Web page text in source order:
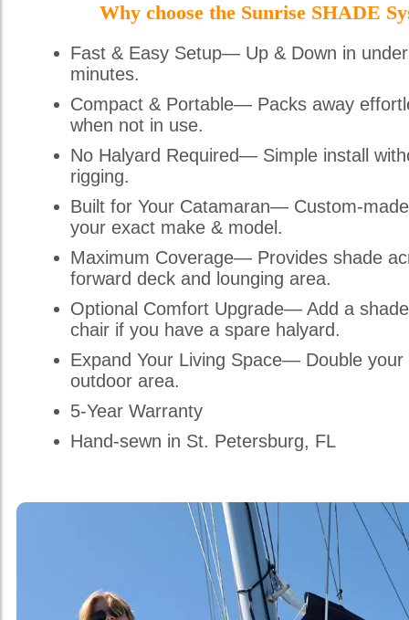
Why choose the Sunrise SHADE
Fast & Easy Setup— Up & Down in
minutes.
Compact & Portable— Packs away
when not in use.
No Halyard Required— Simple install
rigging.
Built for Your Catamaran— Custom-
your exact make & model.
Maximum Coverage— Provides shade
forward deck and lounging area.
Optional Comfort Upgrade— Add a
chair if you have a spare halyard.
Expand Your Living Space— Double your
outdoor area.
5-Year Warranty
Hand-sewn in St. Petersburg, FL